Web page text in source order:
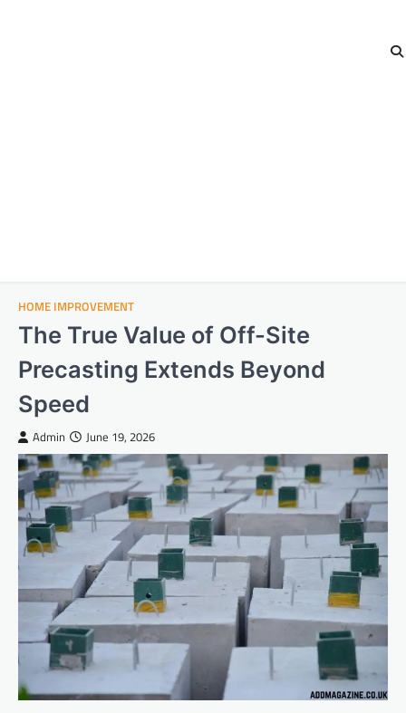
HOME IMPROVEMENT
The True Value of Off-Site
Precasting Extends Beyond
Speed
Admin June 19, 2026